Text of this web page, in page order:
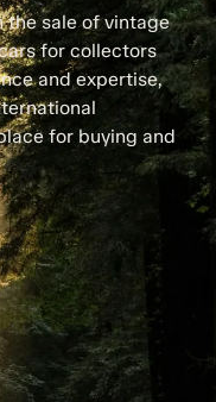
the sale of vintage
for collectors
and expertise,
for buying and